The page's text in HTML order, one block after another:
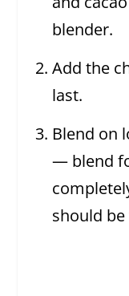
blender.
Add the
last.
Blend on
— blend
should